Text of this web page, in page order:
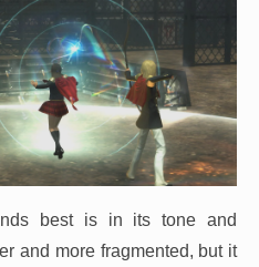
best is in its tone and
and more fragmented, but it